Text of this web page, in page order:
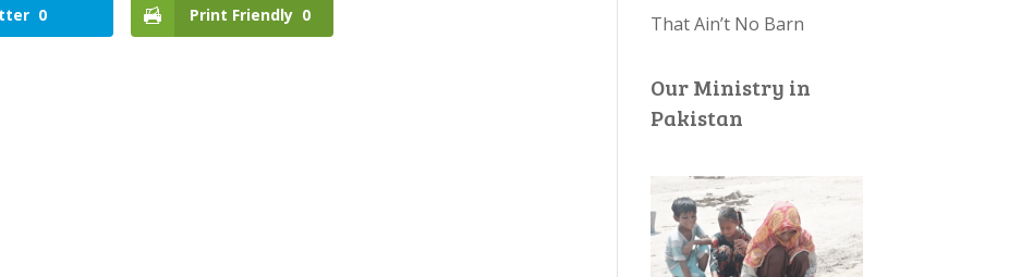
0 Print Friendly 0
That Ain’t No Barn
Our Ministry in
Pakistan